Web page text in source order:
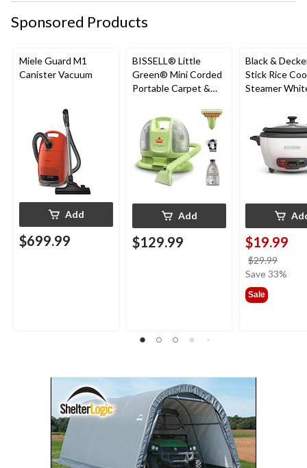
Sponsored Products
Miele Guard M1
Canister Vacuum
Add
$699.99
BISSELL® Little
Green® Mini Corded
Portable Carpet &
Cleaner
Add
$129.99
Black &
Stick Rice
Steamer
$19.99
$29.99
was
Save 33%
Sale